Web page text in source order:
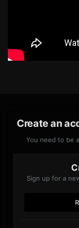
Create an
You need to be
Sign up for a